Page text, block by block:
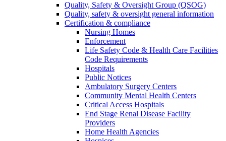
Quality, Safety & Oversight Group (QSOG)
Quality, safety & oversight general information
Certification & compliance
Nursing Homes
Enforcement
Life Safety Code & Health Care Facilities
Code Requirements
Hospitals
Public Notices
Ambulatory Surgery Centers
Community Mental Health Centers
Critical Access Hospitals
End Stage Renal Disease Facility
Providers
Home Health Agencies